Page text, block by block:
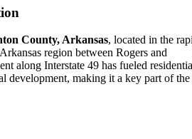
County, Arkansas, located in the
region between Rogers and
along Interstate 49 has fueled
development, making it a key part of the